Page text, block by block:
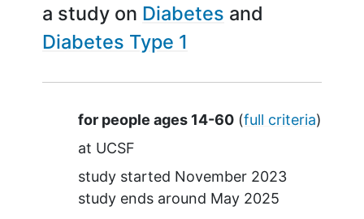
a study on Diabetes
Diabetes Type 1
Summary
for people ages 14-60(full criteria)
at UCSF
study started November 2023
study ends around May 2025